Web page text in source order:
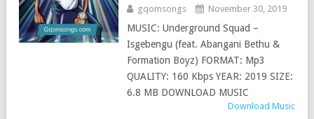
gqomsongs November 30, 2019
MUSIC: Underground Squad –
Isgebengu (feat. Abangani Bethu &
Formation Boyz) FORMAT: Mp3
QUALITY: 160 Kbps YEAR: 2019 SIZE:
6.8 MB DOWNLOAD MUSIC
Download Music